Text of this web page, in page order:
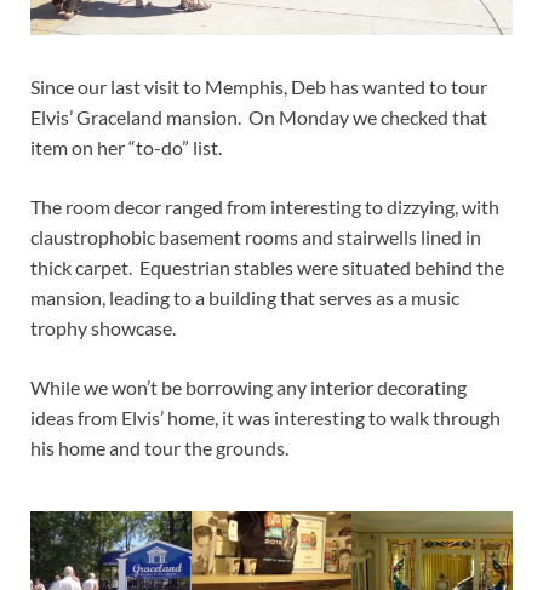
Since our last visit to Memphis, Deb has wanted to tour
Elvis’ Graceland mansion. On Monday we checked that
item on her “to-do” list.
The room decor ranged from interesting to dizzying, with
claustrophobic basement rooms and stairwells lined in
thick carpet. Equestrian stables were situated behind the
mansion, leading to a building that serves as a music
trophy showcase.
While we won’t be borrowing any interior decorating
ideas from Elvis’ home, it was interesting to walk through
his home and tour the grounds.